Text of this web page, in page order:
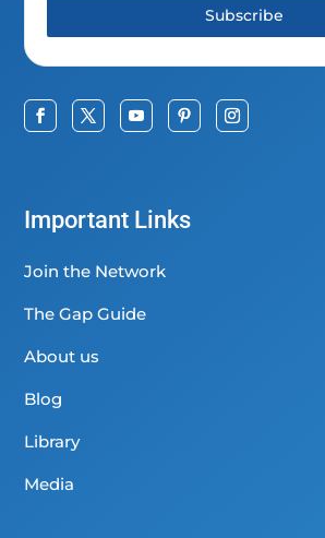
Subscribe
Important Links
Join the Network
The Gap Guide
About us
Blog
Library
Media